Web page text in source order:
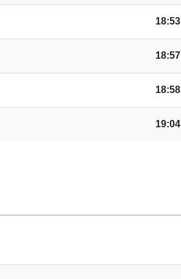
Swainshill Turn, Stretton Sugwas
Dovecote Lane, Credenhill
18:53
18:57
18:58
19:04